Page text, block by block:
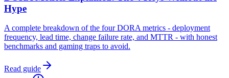
Hype
A complete breakdown of the four DORA metrics - deployment
frequency, lead time, change failure rate, and MTTR - with honest
benchmarks and gaming traps to avoid.
Read guide